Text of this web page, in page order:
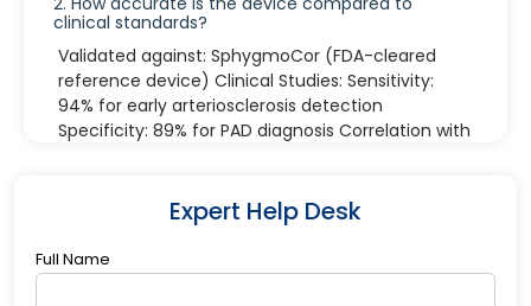
clinical standards?
Validated against: SphygmoCor (FDA-cleared
reference device) Clinical Studies: Sensitivity:
94% for early arteriosclerosis detection
Specificity: 89% for PAD diagnosis Correlation with
Measurement Channels: 4-limb synchronous
(auto-adjusting) Display: 10.1" HD touchscreen
Expert Help Desk
Full Name